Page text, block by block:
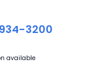
3200
available